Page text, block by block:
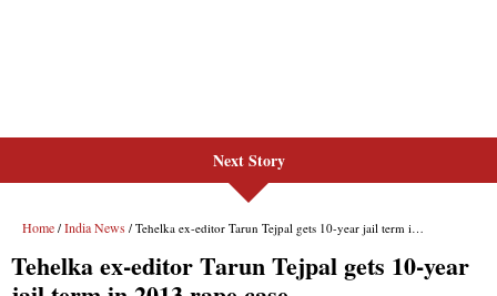
Next Story